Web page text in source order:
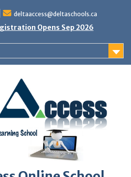
deltaaccess@deltaschools.ca
Opens Sep 2026